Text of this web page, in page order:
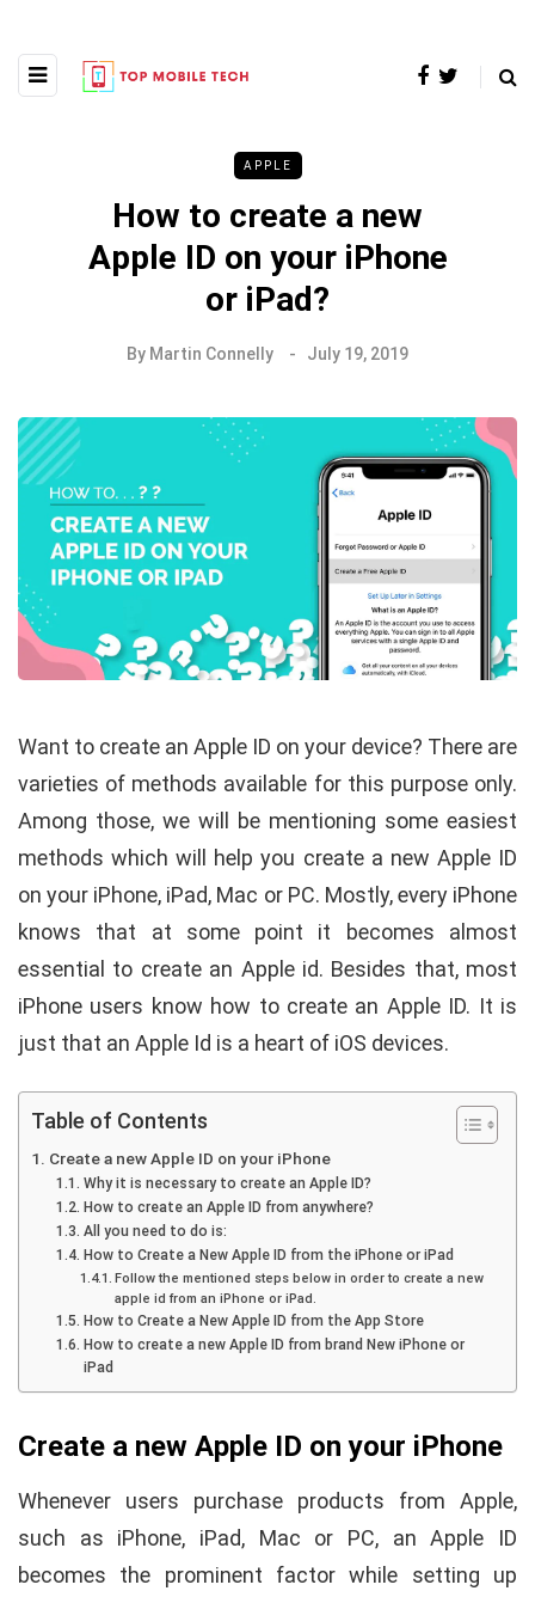
APPLE
How to create a new
Apple ID on your iPhone
or iPad?
By Martin Connelly July 19, 2019
Want to create an Apple ID on your device? There are
varieties of methods available for this purpose only.
Among those, we will be mentioning some easiest
methods which will help you create a new Apple ID
on your iPhone, iPad, Mac or PC. Mostly, every iPhone
knows that at some point it becomes almost
essential to create an Apple id. Besides that, most
iPhone users know how to create an Apple ID. It is
just that an Apple Id is a heart of iOS devices.
Table of Contents
Create a new Apple ID on your iPhone
Why it is necessary to create an Apple ID?
How to create an Apple ID from anywhere?
All you need to do is:
How to Create a New Apple ID from the iPhone or iPad
Follow the mentioned steps below in order to create a new
apple id from an iPhone or iPad.
How to Create a New Apple ID from the App Store
How to create a new Apple ID from brand New iPhone or
iPad
Create a new Apple ID on your iPhone
Whenever users purchase products from Apple,
such as iPhone, iPad, Mac or PC, an Apple ID
becomes the prominent factor while setting up